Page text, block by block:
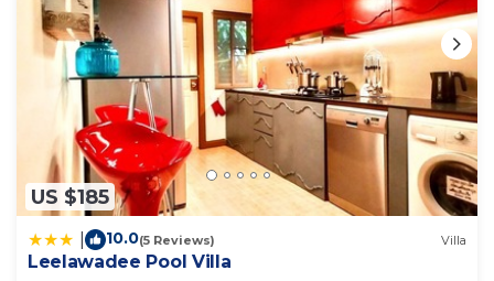
US $185
10.0(5 Reviews) Villa
Leelawadee Pool Villa